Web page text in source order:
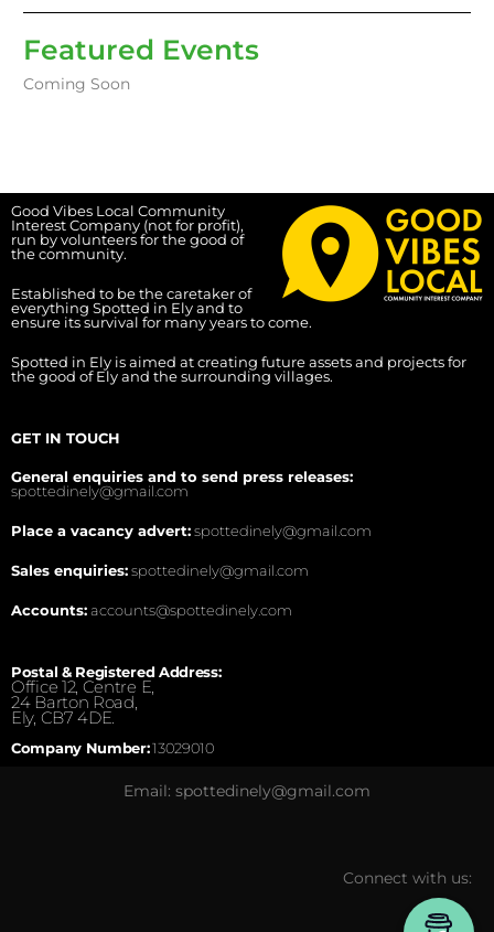
Featured Events
Coming Soon
Good Vibes Local Community
Interest Company (not for profit),
run by volunteers for the good of
the community.
Established to be the caretaker of
everything Spotted in Ely and to
ensure its survival for many years to come.
Spotted in Ely is aimed at creating future assets and projects for
the good of Ely and the surrounding villages.
GET IN TOUCH
General enquiries and to send press releases:
spottedinely@gmail.com
Place a vacancy advert:spottedinely@gmail.com
Sales enquiries:spottedinely@gmail.com
Accounts:accounts@spottedinely.com
Postal & Registered Address:
Office 12, Centre E,
24 Barton Road,
Ely, CB7 4DE.
Company Number:13029010
Email: spottedinely@gmail.com
Connect with us: